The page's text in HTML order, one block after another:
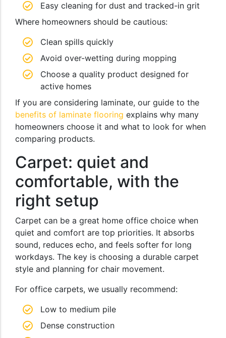
Easy cleaning for dust and tracked-in grit
Where homeowners should be cautious:
Clean spills quickly
Avoid over-wetting during mopping
Choose a quality product designed for
active homes
If you are considering laminate, our guide to the
benefits of laminate flooring explains why many
homeowners choose it and what to look for when
comparing products.
Carpet: quiet and
comfortable, with the
right setup
Carpet can be a great home office choice when
quiet and comfort are top priorities. It absorbs
sound, reduces echo, and feels softer for long
workdays. The key is choosing a durable carpet
style and planning for chair movement.
For office carpets, we usually recommend:
Low to medium pile
Dense construction